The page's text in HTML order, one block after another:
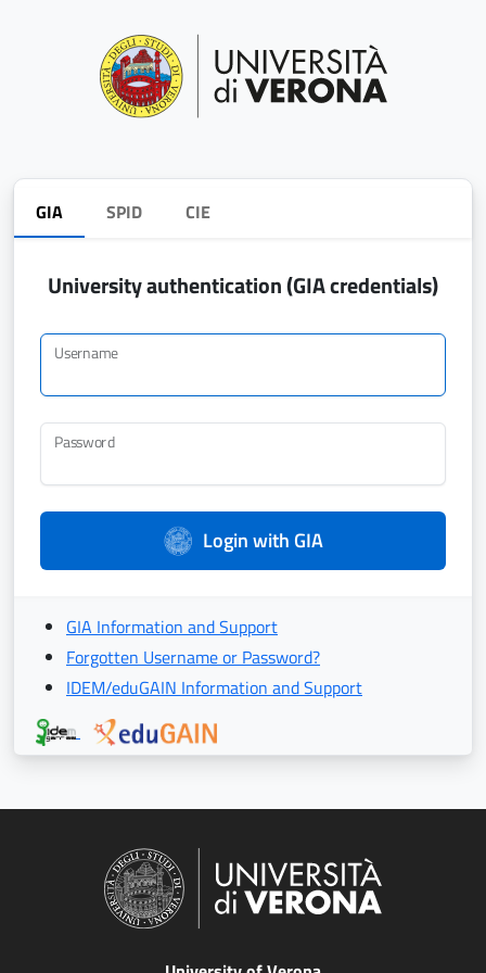
GIA SPID CIE
University authentication (GIA credentials)
Username
Password
Login with GIA
GIA Information and Support
Forgotten Username or Password?
IDEM/eduGAIN Information and Support